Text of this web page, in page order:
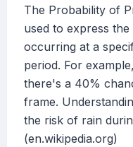
The Probability of
used to express
occurring at a
period. For
there's a 40%
frame.
the risk of rain
(en.wikipedia.org)